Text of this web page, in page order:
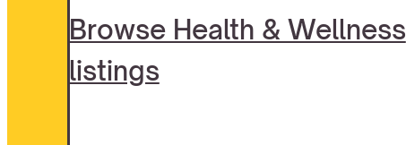
Browse Health & Wellness
listings